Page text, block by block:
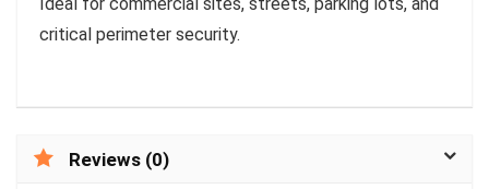
critical perimeter security.
Reviews (0)